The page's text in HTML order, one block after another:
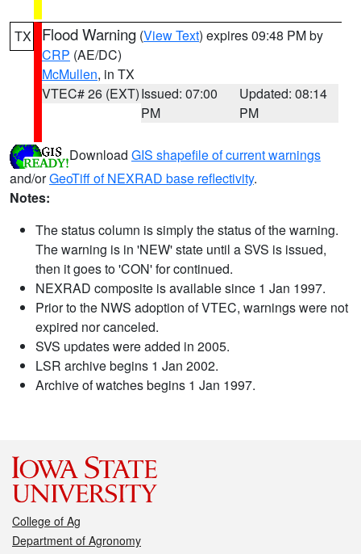
TX Flood Warning (View Text) expires 09:48 PM by
CRP (AE/DC)
McMullen, in TX
VTEC# 26 (EXT)Issued: 07:00
PM
Updated: 08:14
PM
Download GIS shapefile of current warnings
and/orGeoTiff of NEXRAD base reflectivity.
Notes:
The status column is simply the status of the warning.
The warning is in 'NEW' state until a SVS is issued,
then it goes to 'CON' for continued.
NEXRAD composite is available since 1 Jan 1997.
Prior to the NWS adoption of VTEC, warnings were not
expired nor canceled.
SVS updates were added in 2005.
LSR archive begins 1 Jan 2002.
Archive of watches begins 1 Jan 1997.
College of Ag
Department of Agronomy